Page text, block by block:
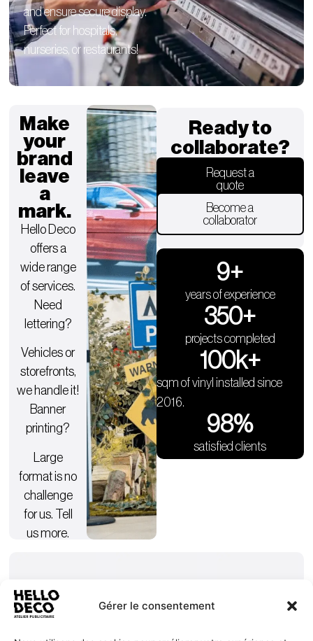
Gérer le consentement
and ensure secure display.
Perfect for hospitals,
nurseries, or restaurants!
Make
your
brand
leave
a
mark.
Hello Deco
offers a
wide range
of services.
Need
lettering?
Vehicles or
storefronts,
we handle it!
Banner
printing?
Large
format is no
challenge
for us. Tell
us more.
Ready to
collaborate?
Request a
quote
Become a
collaborator
years of experience
9+
projects completed
350+
sqm of vinyl installed since
2016.
100k+
satisfied clients
98%